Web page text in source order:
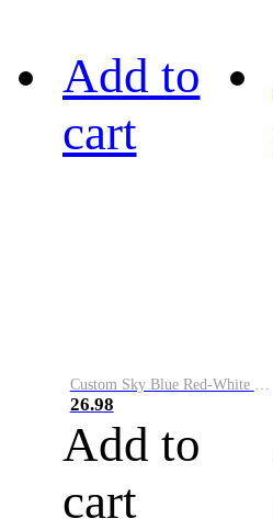
Add to
cart
26.98
Add to
cart